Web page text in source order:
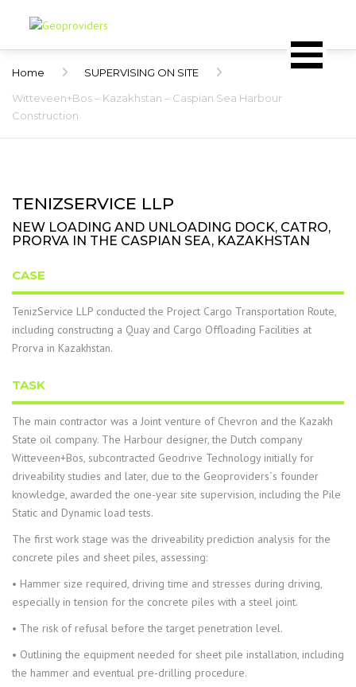
Home
SUPERVISING ON SITE
Witteveen+Bos – Kazakhstan – Caspian Sea Harbour
Construction
TENIZSERVICE LLP
NEW LOADING AND UNLOADING DOCK, CATRO,
PRORVA IN THE CASPIAN SEA, KAZAKHSTAN
CASE
TenizService LLP conducted the Project Cargo Transportation Route,
including constructing a Quay and Cargo Offloading Facilities at
Prorva in Kazakhstan.
TASK
The main contractor was a Joint venture of Chevron and the Kazakh
State oil company. The Harbour designer, the Dutch company
Witteveen+Bos, subcontracted Geodrive Technology initially for
driveability studies and later, due to the Geoproviders´s founder
knowledge, awarded the one-year site supervision, including the Pile
Static and Dynamic load tests.
The first work stage was the driveability prediction analysis for the
concrete piles and sheet piles, assessing:
• Hammer size required, driving time and stresses during driving,
especially in tension for the concrete piles with a steel joint.
• The risk of refusal before the target penetration level.
• Outlining the equipment needed for sheet pile installation, including
the hammer and eventual pre-drilling procedure.